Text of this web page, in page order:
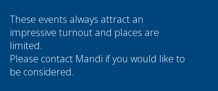
These events always attract an
impressive turnout and places are
limited.
Please contact Mandi if you would like to
be considered.